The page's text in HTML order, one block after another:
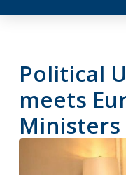
Political
meets
Ministers